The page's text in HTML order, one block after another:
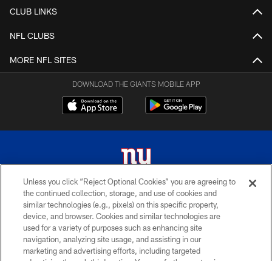
CLUB LINKS
NFL CLUBS
MORE NFL SITES
DOWNLOAD THE GIANTS MOBILE APP
© 2026 New York Giants. All Rights Reserved. Do not duplicate in any form
without permission.
TERMS AND CONDITIONS
ACCESSIBILITY
Unless you click “Reject Optional Cookies” you are agreeing to
the continued collection, storage, and use of cookies and
similar technologies (e.g., pixels) on this specific property,
device, and browser. Cookies and similar technologies are
used for a variety of purposes such as enhancing site
navigation, analyzing site usage, and assisting in our
marketing and advertising efforts, including targeted